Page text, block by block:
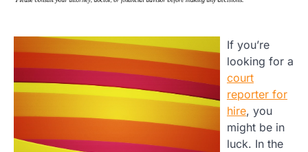
If you’re
looking for a
court
reporter for
hire, you
might be in
luck. In the